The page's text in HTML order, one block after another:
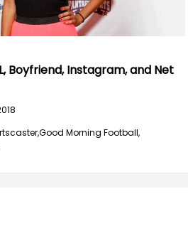
Boyfriend, Instagram, and Net
Good Morning Football,